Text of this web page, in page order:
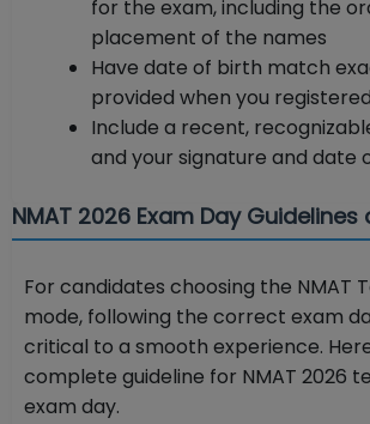
for the exam, including the
placement of the names
Have date of birth match
provided when you
Include a recent,
and your signature and date
NMAT 2026 Exam Day
For candidates choosing the NMAT
mode, following the correct exam
critical to a smooth experience.
complete guideline for NMAT 2026
exam day.